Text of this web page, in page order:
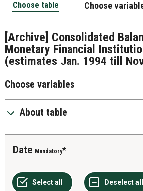
Choose table Choose
[Archive] Consolidated
Monetary Financial
(estimates Jan. 1994 till
Choose variables
About table
Date Mandatory